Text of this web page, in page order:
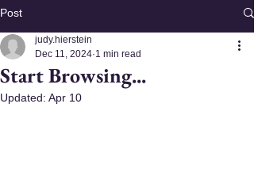
Post
Start Browsing...
judy.hierstein
Dec 11, 2024 1 min read
Updated: Apr 10